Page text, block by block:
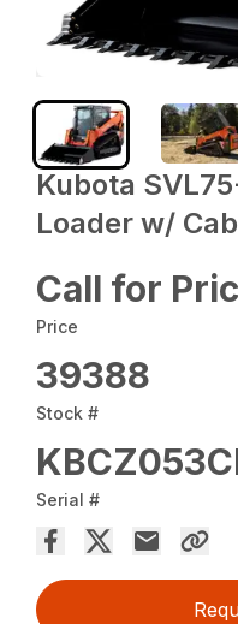
Kubota
Loader w/ Cab
Call for
Price
39388
Stock #
Serial #